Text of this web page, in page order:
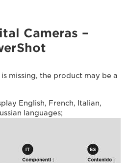
Cameras –
missing, the product may be a
English, French, Italian,
languages;